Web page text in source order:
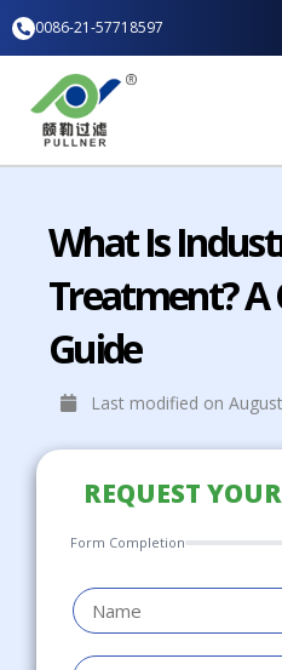
Skip
to
content
0086-21-57718597
What Is
Treatment? A
Guide
Last modified on
REQUEST
Form Completion